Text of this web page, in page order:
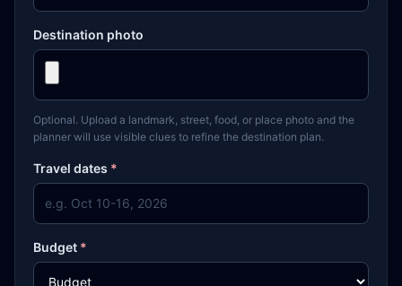
Destination photo
Optional. Upload a landmark, street, food, or place photo and the
planner will use visible clues to refine the destination plan.
Travel dates *
Budget *